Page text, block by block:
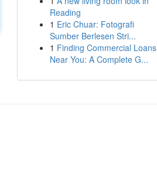
Reading
1 Eric Chuar: Fotografi
Sumber Berlesen Stri...
1 Finding Commercial Loans
Near You: A Complete G...